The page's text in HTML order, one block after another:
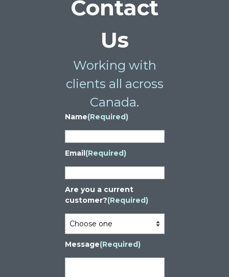
Contact
Us
Working with
clients all across
Canada.
Name(Required)
Email(Required)
Are you a current
customer?(Required)
Message(Required)